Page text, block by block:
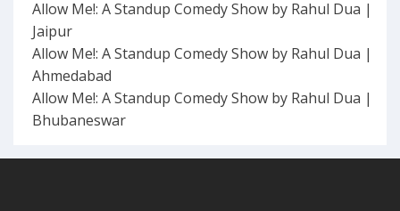
Allow Me!: A Standup Comedy Show by Rahul Dua |
Jaipur
Allow Me!: A Standup Comedy Show by Rahul Dua |
Ahmedabad
Allow Me!: A Standup Comedy Show by Rahul Dua |
Bhubaneswar